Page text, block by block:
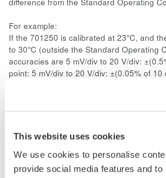
This website uses cookies
We use cookies to personalise
provide social media features and
For example:
If the 701250 is calibrated at 23°C, and
to 30°C (outside the Standard Operating
accuracies are 5 mV/div to 20 V/div:
point: 5 mV/div to 20 V/div: ±(0.05% of 10
Gain: ±(0.02% of 10 div)*(30°C-28°C).
Conditions are from 18°C to 28°C. So
calculated from 28°C.
If the unit is calibrated outside the